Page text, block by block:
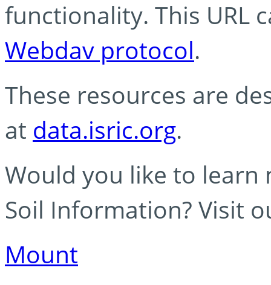
functionality. This URL
Webdav protocol.
These resources are
at data.isric.org.
Would you like to learn
Soil Information? Visit
Mount